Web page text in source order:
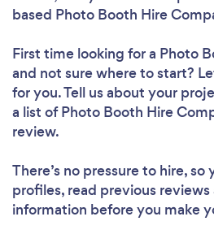
based Photo Booth Hire
First time looking for a Photo
and not sure where to start?
for you. Tell us about your
a list of Photo Booth Hire
review.
There’s no pressure to hire,
profiles, read previous
information before you make